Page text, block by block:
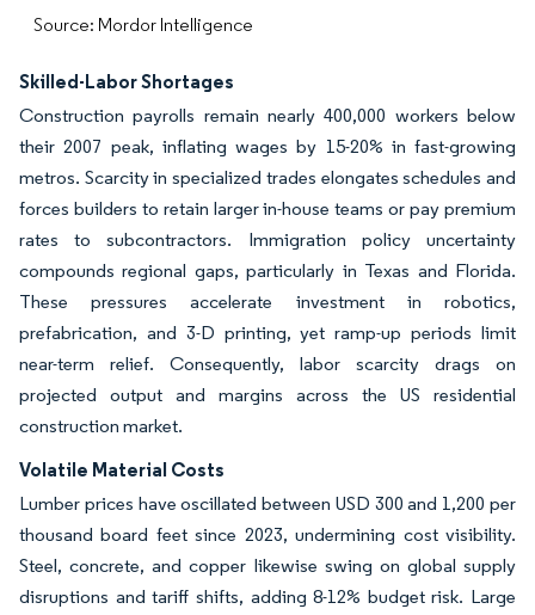
Source: Mordor Intelligence
Skilled-Labor Shortages
Construction payrolls remain nearly 400,000 workers below
their 2007 peak, inflating wages by 15-20% in fast-growing
metros. Scarcity in specialized trades elongates schedules and
forces builders to retain larger in-house teams or pay premium
rates to subcontractors. Immigration policy uncertainty
compounds regional gaps, particularly in Texas and Florida.
These pressures accelerate investment in robotics,
prefabrication, and 3-D printing, yet ramp-up periods limit
near-term relief. Consequently, labor scarcity drags on
projected output and margins across the US residential
construction market.
Volatile Material Costs
Lumber prices have oscillated between USD 300 and 1,200 per
thousand board feet since 2023, undermining cost visibility.
Steel, concrete, and copper likewise swing on global supply
disruptions and tariff shifts, adding 8-12% budget risk. Large